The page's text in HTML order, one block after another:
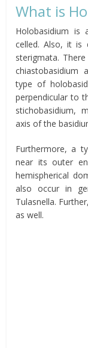
What is
Holobasidium is
celled. Also, it is
sterigmata.
chiastobasidium
type of
perpendicular to
stichobasidium,
axis of the
Furthermore, a
near its outer
hemispherical
also occur in
Tulasnella.
as well.